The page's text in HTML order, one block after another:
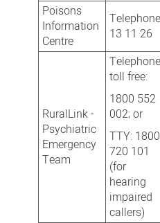
Poisons
Information
Centre
13 11 26
RuralLink -
Psychiatric
Emergency
Team
Telephone
toll free:
1800 552
002; or
TTY: 1800
720 101
(for
hearing
impaired
callers)